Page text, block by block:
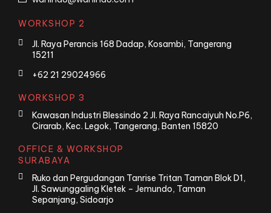
WORKSHOP 2
Jl. Raya Perancis 168 Dadap, Kosambi, Tangerang
15211
+62 21 29024966
WORKSHOP 3
Kawasan Industri Blessindo 2 Jl. Raya Rancaiyuh No.P6,
Cirarab, Kec. Legok, Tangerang, Banten 15820
OFFICE & WORKSHOP
SURABAYA
Ruko dan Pergudangan Tanrise Tritan Taman Blok D1,
Jl. Sawunggaling Kletek – Jemundo, Taman
Sepanjang, Sidoarjo